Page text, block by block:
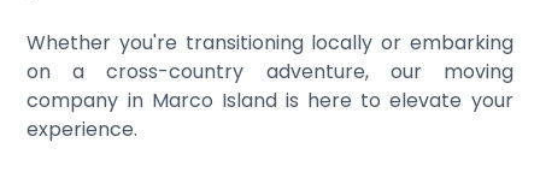
Whether you're transitioning locally or embarking
on a cross-country adventure, our moving
company in Marco Island is here to elevate your
experience.